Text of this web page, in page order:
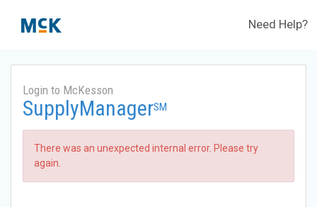
Need Help?
Login to McKesson
SupplyManagerSM
There was an unexpected internal error. Please try
again.